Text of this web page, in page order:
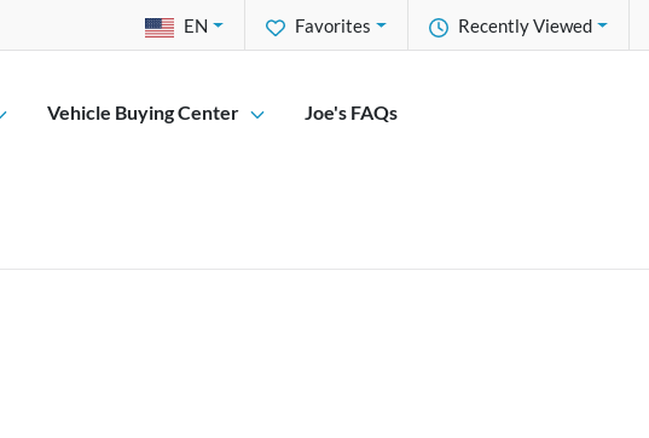
Recently Viewed
Favorites
EN
Vehicle Buying Center Joe's FAQs